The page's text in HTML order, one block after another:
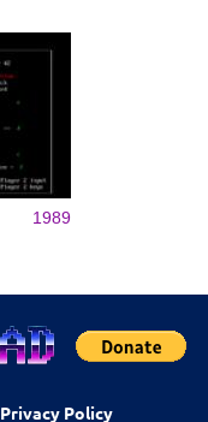
1989
Privacy Policy